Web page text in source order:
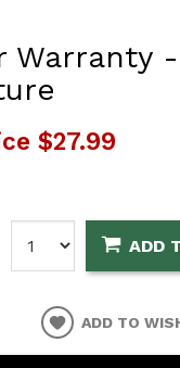
Warranty
$27.99
ADD
ADD TO